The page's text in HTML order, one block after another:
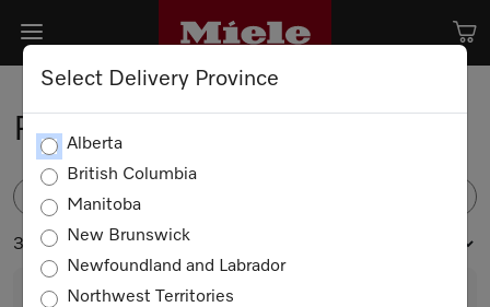
Select Delivery Province
Alberta
British Columbia
Manitoba
New Brunswick
Newfoundland and Labrador
Northwest Territories
Refrigeration
32 products